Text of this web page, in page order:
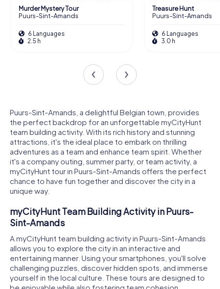
Murder Mystery Tour
Puurs-Sint-Amands
6 Languages
2.5 h
Treasure Hunt
Puurs-Sint-Amands
6 Languages
3.0 h
Puurs-Sint-Amands, a delightful Belgian town, provides
the perfect backdrop for an unforgettable myCityHunt
team building activity. With its rich history and stunning
attractions, it's the ideal place to embark on thrilling
adventures as a team and enhance team spirit. Whether
it's a company outing, summer party, or team activity, a
myCityHunt tour in Puurs-Sint-Amands offers the perfect
chance to have fun together and discover the city in a
unique way.
myCityHunt Team Building Activity in Puurs-
Sint-Amands
A myCityHunt team building activity in Puurs-Sint-Amands
allows you to explore the city in an interactive and
entertaining manner. Using your smartphones, you'll solve
challenging puzzles, discover hidden spots, and immerse
yourself in the local culture. These tours are designed to